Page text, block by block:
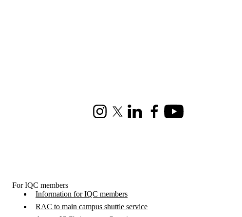
InstagramX (formerly Twitter)
LinkedInFacebookYoutube
For IQC members
Information for IQC members
RAC to main campus shuttle service